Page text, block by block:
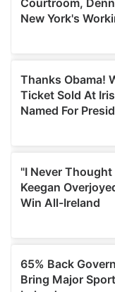
provided to them
of their services.